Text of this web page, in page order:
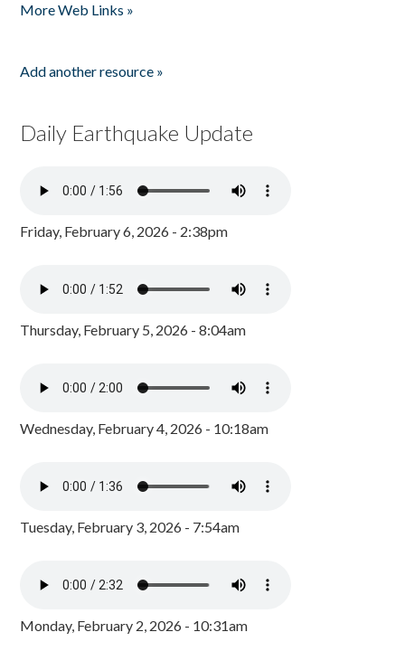
More Web Links »
Add another resource »
Daily Earthquake Update
Friday, February 6, 2026 - 2:38pm
Thursday, February 5, 2026 - 8:04am
Wednesday, February 4, 2026 - 10:18am
Tuesday, February 3, 2026 - 7:54am
Monday, February 2, 2026 - 10:31am